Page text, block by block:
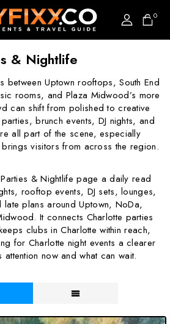
0
& Nightlife
between Uptown rooftops, South End
rooms, and Plaza Midwood’s more
can shift from polished to creative
brunch events, DJ nights, and
all part of the scene, especially
visitors from across the region.
& Nightlife page a daily read
rooftop events, DJ sets, lounges,
late plans around Uptown, NoDa,
It connects Charlotte parties
clubs in Charlotte within reach,
for Charlotte night events a clearer
now and what can wait.